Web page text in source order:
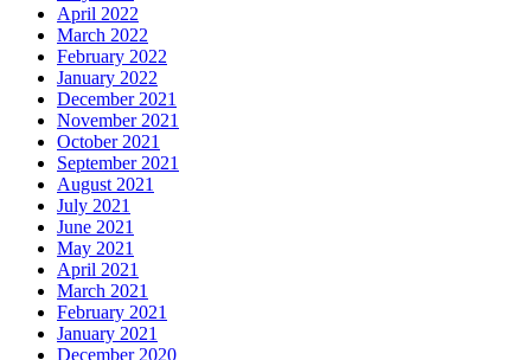
April 2022
March 2022
February 2022
January 2022
December 2021
November 2021
October 2021
September 2021
August 2021
July 2021
June 2021
May 2021
April 2021
March 2021
February 2021
January 2021
December 2020